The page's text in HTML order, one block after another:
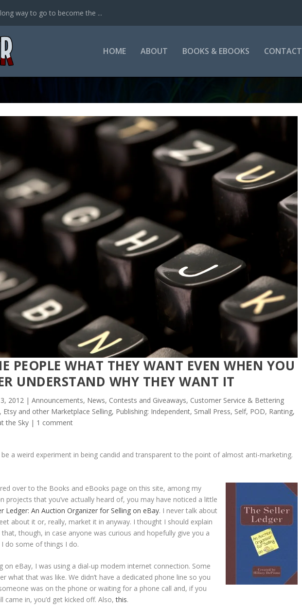
way to go to become the ...
HOME ABOUT BOOKS & EBOOKS CONTACT
PEOPLE WHAT THEY WANT EVEN WHEN YOU
UNDERSTAND WHY THEY WANT IT
2012 | Announcements, News, Contests and Giveaways, Customer Service & Bettering
Etsy and other Marketplace Selling, Publishing: Independent, Small Press, Self, POD, Ranting,
the Sky | 1 comment
a weird experiment in being candid and transparent to the point of almost anti-marketing.
over to the Books and eBooks page on this site, among my
projects that you’ve actually heard of, you may have noticed a little
Ledger: An Auction Organizer for Selling on eBay. I never talk about
about it or, really, market it in anyway. I thought I should explain
though, in case anyone was curious and hopefully give you a
do some of things I do.
on eBay, I was using a dial-up modem internet connection. Some
what that was like. We didn’t have a dedicated phone line so you
was on the phone or waiting for a phone call and, if you
came in, you’d get kicked off. Also,this.